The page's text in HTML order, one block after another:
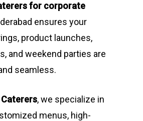
for corporate
ensures your
product launches,
and weekend parties are
seamless.
, we specialize in
menus, high-